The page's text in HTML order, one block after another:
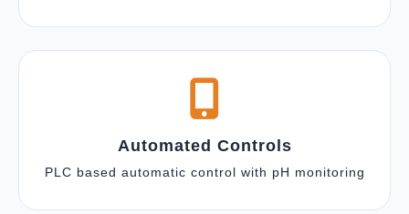
Automated Controls
PLC based automatic control with pH monitoring